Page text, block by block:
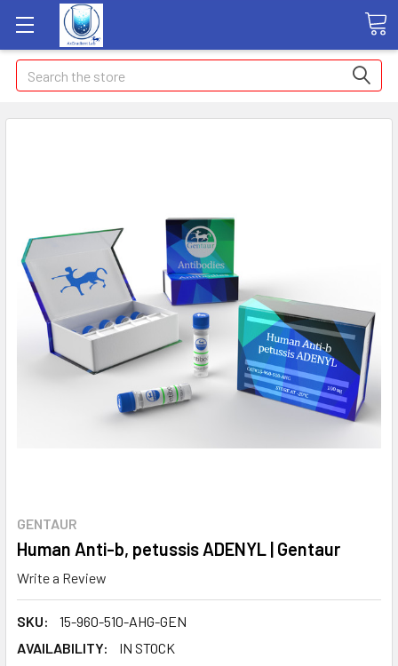
Search
GENTAUR
Human Anti-b, petussis ADENYL | Gentaur
Write a Review
SKU:
15-960-510-AHG-GEN
AVAILABILITY:
IN STOCK